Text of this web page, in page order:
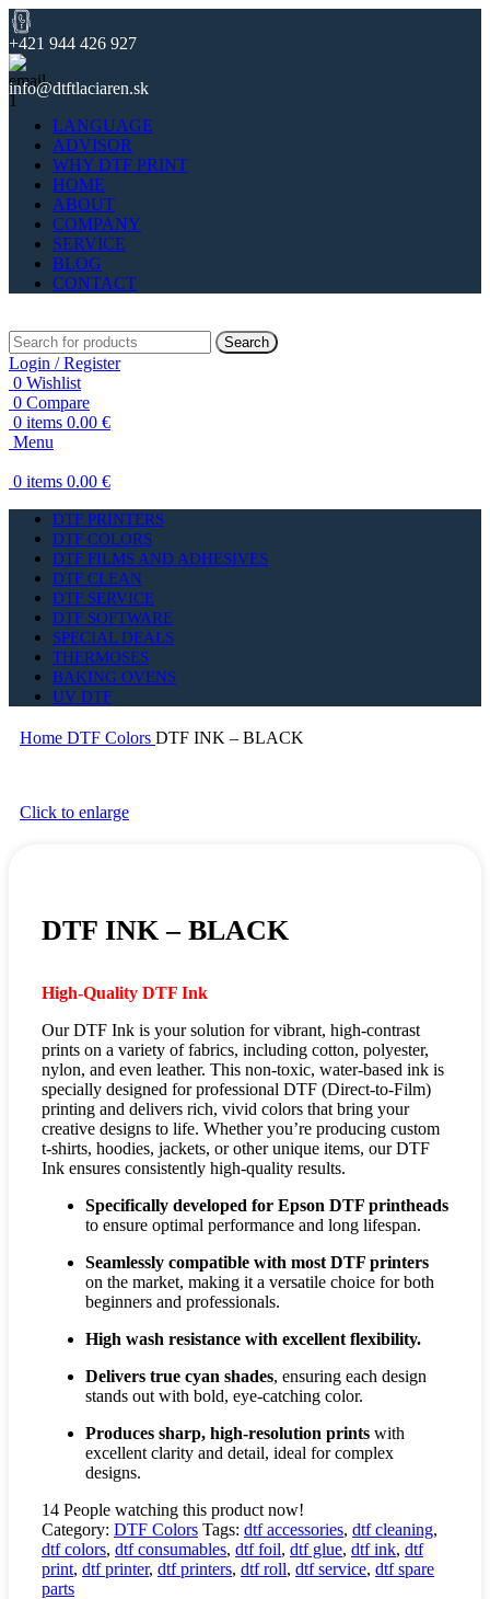
+421 944 426 927
info@dtftlaciaren.sk
LANGUAGE
ADVISOR
WHY DTF PRINT
HOME
ABOUT
COMPANY
SERVICE
BLOG
CONTACT
Search
Login / Register
0 Wishlist
0 Compare
0 items 0.00 €
Menu
0 items 0.00 €
DTF PRINTERS
DTF COLORS
DTF FILMS AND ADHESIVES
DTF CLEAN
DTF SERVICE
DTF SOFTWARE
SPECIAL DEALS
THERMOSES
BAKING OVENS
UV DTF
Home DTF Colors DTF INK – BLACK
Click to enlarge
DTF INK – BLACK
High-Quality DTF Ink
Our DTF Ink is your solution for vibrant, high-contrast
prints on a variety of fabrics, including cotton, polyester,
nylon, and even leather. This non-toxic, water-based ink is
specially designed for professional DTF (Direct-to-Film)
printing and delivers rich, vivid colors that bring your
creative designs to life. Whether you’re producing custom
t-shirts, hoodies, jackets, or other unique items, our DTF
Ink ensures consistently high-quality results.
Specifically developed for Epson DTF printheads
to ensure optimal performance and long lifespan.
Seamlessly compatible with most DTF printers
on the market, making it a versatile choice for both
beginners and professionals.
High wash resistance with excellent flexibility.
Delivers true cyan shades, ensuring each design
stands out with bold, eye-catching color.
Produces sharp, high-resolution prints with
excellent clarity and detail, ideal for complex
designs.
14 People watching this product now!
Category: DTF Colors Tags: dtf accessories, dtf cleaning,
dtf colors, dtf consumables, dtf foil, dtf glue, dtf ink, dtf
print, dtf printer, dtf printers, dtf roll, dtf service, dtf spare
parts